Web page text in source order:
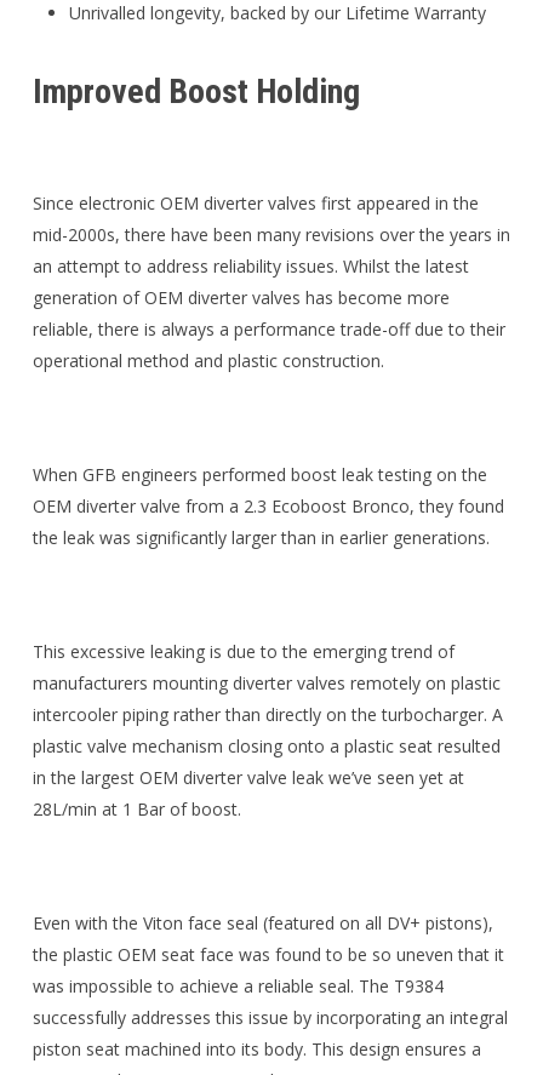
Unrivalled longevity, backed by our Lifetime Warranty
Improved Boost Holding
Since electronic OEM diverter valves first appeared in the
mid-2000s, there have been many revisions over the years in
an attempt to address reliability issues. Whilst the latest
generation of OEM diverter valves has become more
reliable, there is always a performance trade-off due to their
operational method and plastic construction.
When GFB engineers performed boost leak testing on the
OEM diverter valve from a 2.3 Ecoboost Bronco, they found
the leak was significantly larger than in earlier generations.
This excessive leaking is due to the emerging trend of
manufacturers mounting diverter valves remotely on plastic
intercooler piping rather than directly on the turbocharger. A
plastic valve mechanism closing onto a plastic seat resulted
in the largest OEM diverter valve leak we’ve seen yet at
28L/min at 1 Bar of boost.
Even with the Viton face seal (featured on all DV+ pistons),
the plastic OEM seat face was found to be so uneven that it
was impossible to achieve a reliable seal. The T9384
successfully addresses this issue by incorporating an integral
piston seat machined into its body. This design ensures a